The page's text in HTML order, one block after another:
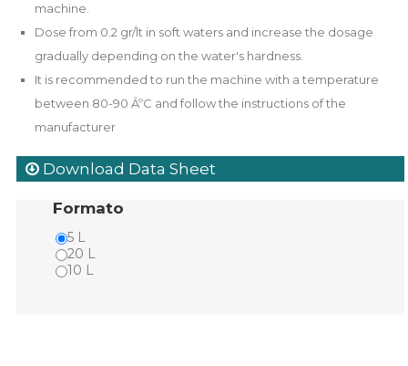
machine.
Dose from 0.2 gr/lt in soft waters and increase the dosage
gradually depending on the water's hardness.
It is recommended to run the machine with a temperature
between 80-90 ÂºC and follow the instructions of the
manufacturer
Download Data Sheet
Formato
5 L
20 L
10 L